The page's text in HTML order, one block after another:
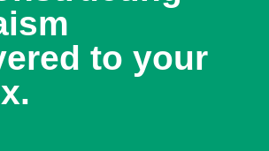
to your